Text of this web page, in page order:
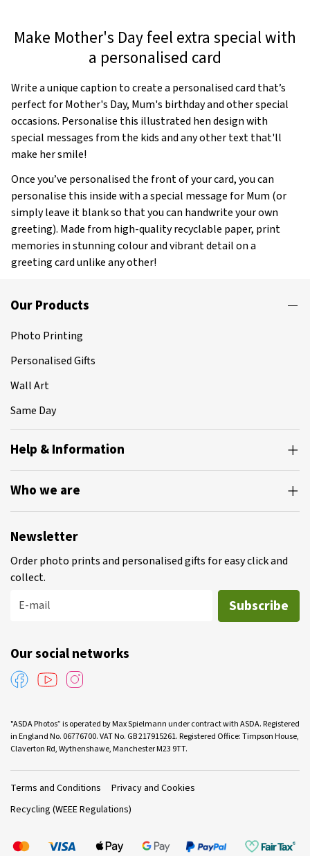
Make Mother's Day feel extra special with
a personalised card
Write a unique caption to create a personalised card that’s
perfect for Mother's Day, Mum's birthday and other special
occasions. Personalise this illustrated hen design with
special messages from the kids and any other text that'll
make her smile!
Once you’ve personalised the front of your card, you can
personalise this inside with a special message for Mum (or
simply leave it blank so that you can handwrite your own
greeting). Made from high-quality recyclable paper, print
memories in stunning colour and vibrant detail on a
greeting card unlike any other!
Our Products
Photo Printing
Personalised Gifts
Wall Art
Same Day
Help & Information
Who we are
Newsletter
Order photo prints and personalised gifts for easy click and
collect.
E-mail
Subscribe
Our social networks
"ASDA Photos” is operated by Max Spielmann under contract with ASDA. Registered
in England No. 06776700. VAT No. GB 217915261. Registered Office: Timpson House,
Claverton Rd, Wythenshawe, Manchester M23 9TT.
Terms and Conditions
Privacy and Cookies
Recycling (WEEE Regulations)